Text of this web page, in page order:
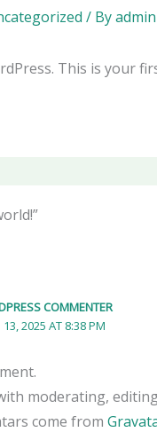
/ Byadmin
This is your
COMMENTER
13, 2025 AT 8:38 PM
moderating,
come from